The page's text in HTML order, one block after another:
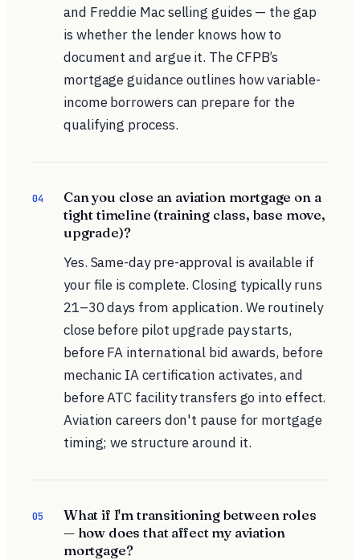
and Freddie Mac selling guides — the gap
is whether the lender knows how to
document and argue it. TheCFPB’s
mortgage guidanceoutlines how variable-
income borrowers can prepare for the
qualifying process.
04
Can you close an aviation mortgage on a
tight timeline (training class, base move,
upgrade)?
Yes. Same-day pre-approval is available if
your file is complete. Closing typically runs
21–30 days from application. We routinely
close before pilot upgrade pay starts,
before FA international bid awards, before
mechanic IA certification activates, and
before ATC facility transfers go into effect.
Aviation careers don't pause for mortgage
timing; we structure around it.
05
What if I'm transitioning between roles
— how does that affect my aviation
mortgage?